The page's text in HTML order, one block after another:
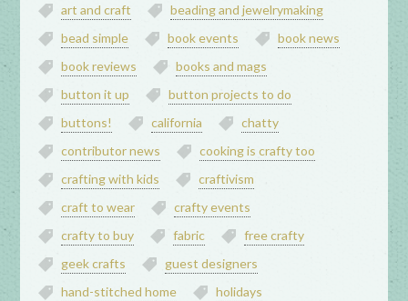
art and craft
beading and jewelrymaking
bead simple
book events
book news
book reviews
books and mags
button it up
button projects to do
buttons!
california
chatty
contributor news
cooking is crafty too
crafting with kids
craftivism
craft to wear
crafty events
crafty to buy
fabric
free crafty
geek crafts
guest designers
hand-stitched home
holidays